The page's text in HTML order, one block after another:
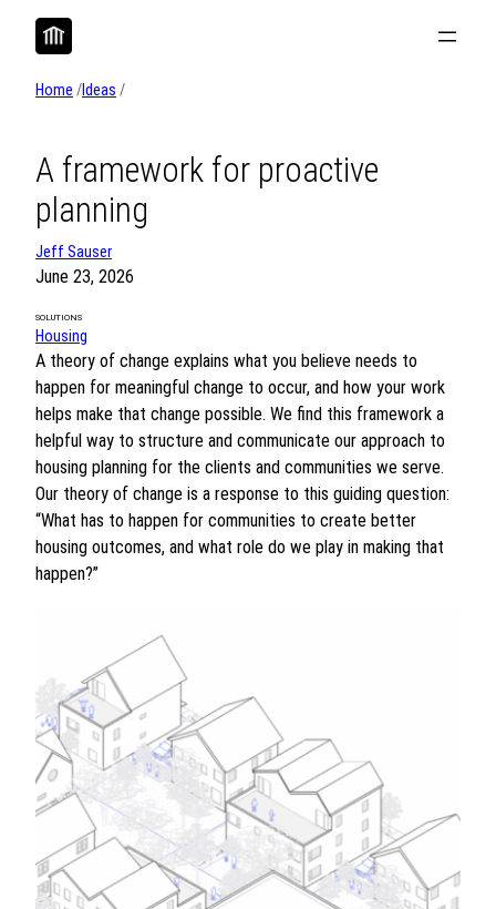
Skip
Home /Ideas /
A framework for proactive
planning
Jeff Sauser
June 23, 2026
SOLUTIONS
Housing
A theory of change explains what you believe needs to
happen for meaningful change to occur, and how your work
helps make that change possible. We find this framework a
helpful way to structure and communicate our approach to
housing planning for the clients and communities we serve.
Our theory of change is a response to this guiding question:
“What has to happen for communities to create better
housing outcomes, and what role do we play in making that
happen?”